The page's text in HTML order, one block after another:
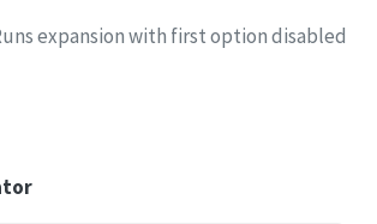
expansion with first option disabled